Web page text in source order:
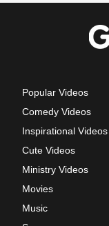
Popular Videos
Comedy Videos
Inspirational Videos
Cute Videos
Ministry Videos
Movies
Music